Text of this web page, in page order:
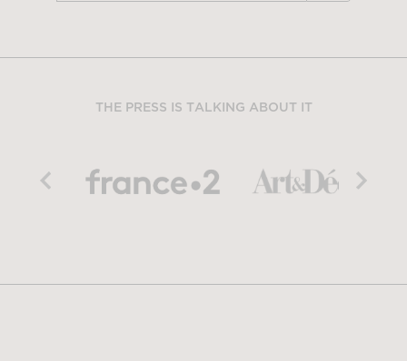
THE PRESS IS TALKING ABOUT IT